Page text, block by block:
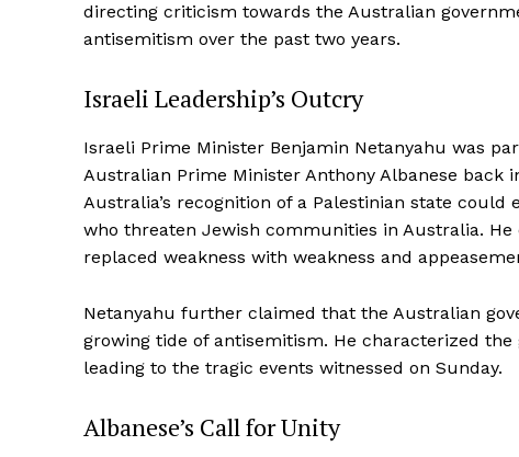
directing criticism towards the Australian
antisemitism over the past two years.
Israeli Leadership’s Outcry
Israeli Prime Minister Benjamin Netanyahu was
Australian Prime Minister Anthony Albanese
Australia’s recognition of a Palestinian state
who threaten Jewish communities in Australia. He
replaced weakness with weakness and
Netanyahu further claimed that the Australian
growing tide of antisemitism. He characterized the
leading to the tragic events witnessed on Sunday.
Albanese’s Call for Unity